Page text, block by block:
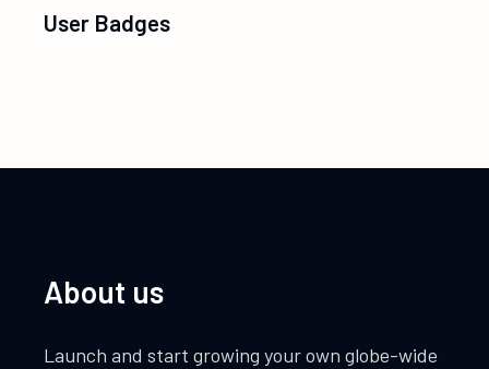
User Badges
About us
Launch and start growing your own globe-wide